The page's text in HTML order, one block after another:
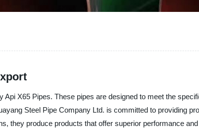
X65 Pipes. These pipes are designed to meet the
Steel Pipe Company Ltd. is committed to providing
they produce products that offer superior performance and